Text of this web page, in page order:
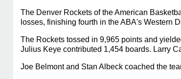
The Denver Rockets of the American
losses, finishing fourth in the ABA's Western
The Rockets tossed in 9,965 points and
Julius Keye contributed 1,454 boards. Larry
Joe Belmont and Stan Albeck coached the